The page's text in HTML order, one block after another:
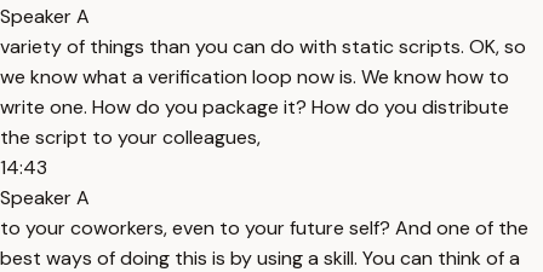
Speaker A
variety of things than you can do with static scripts. OK, so
we know what a verification loop now is. We know how to
write one. How do you package it? How do you distribute
the script to your colleagues,
14:43
Speaker A
to your coworkers, even to your future self? And one of the
best ways of doing this is by using a skill. You can think of a